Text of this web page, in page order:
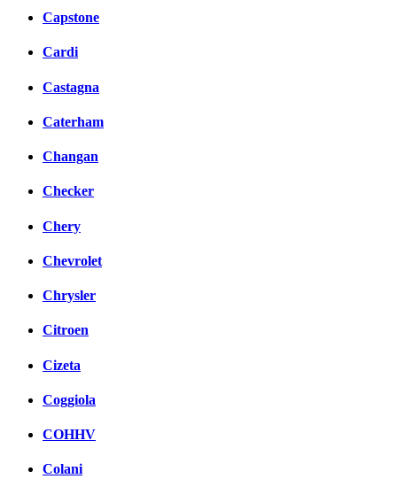
Capstone
Cardi
Castagna
Caterham
Changan
Checker
Chery
Chevrolet
Chrysler
Citroen
Cizeta
Coggiola
COHHV
Colani